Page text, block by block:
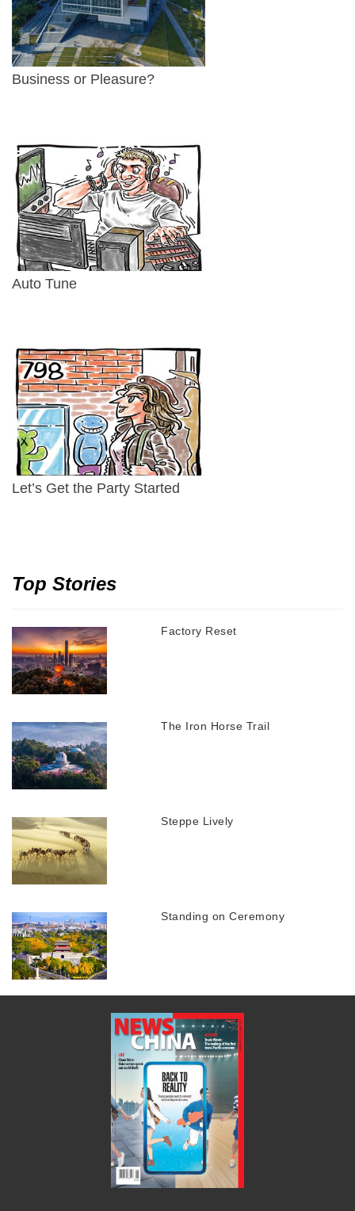
Business or Pleasure?
Auto Tune
Let’s Get the Party Started
Top Stories
Factory Reset
The Iron Horse Trail
Steppe Lively
Standing on Ceremony